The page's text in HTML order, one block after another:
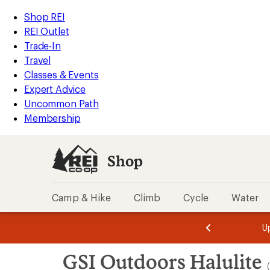
REI
Accessibility
Statement
Skip
to
main
content
Skip
to
Shop
REI
categories
Shop REI
REI Outlet
Trade-In
Travel
Classes & Events
Expert Advice
Uncommon Path
Membership
Shop
Camp & Hike Climb Cycle Water
3.
of
3.
of
3.
GSI Outdoors Halulite